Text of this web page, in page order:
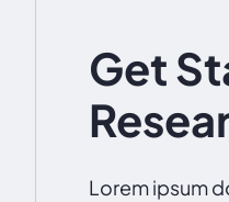
Get
Lorem ipsum